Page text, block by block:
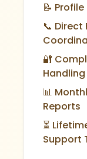
📝
📞
🔐
Handling
📊
Reports
⏳
Support